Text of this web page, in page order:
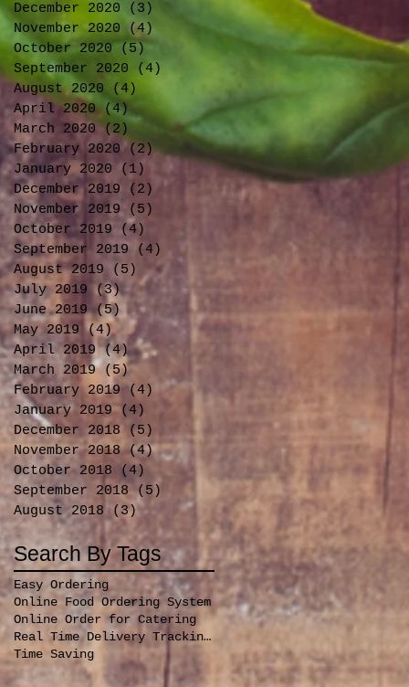
December 2020
(3)
November 2020
(4)
October 2020
(5)
September 2020
(4)
August 2020
(4)
April 2020 (4) 4 posts
March 2020 (2)
February 2020
(2)2 posts
January 2020
(1)
1 post
December 2019
(2)
November 2019
(5)
October 2019 (4)
September 2019
(4) 4 posts
August 2019
(5)
5 posts
July 2019 (3) 3 posts
June 2019
(5)
5 posts
May 2019 (4)4 posts
April 2019 (4)4 posts
March 2019
(5)5 posts
February 2019
(4) 4 posts
January 2019
(4)
4 posts
December 2018
(5)
5 posts
November 2018 (4)4 posts
October 2018
(4)
4 posts
September 2018 (5)
August 2018
(3)3 posts
Search By Tags
Easy Ordering
Online Food Ordering System
Online Order for Catering
Real Time Delivery Tracking for orders
Time Saving